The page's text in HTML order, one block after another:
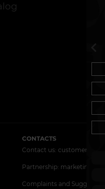
CONTACTS
Contact us:
Partnership:
Complaints and